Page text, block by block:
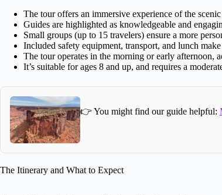
The tour offers an immersive experience of the
Guides are highlighted as knowledgeable and
Small groups (up to 15 travelers) ensure a more
Included safety equipment, transport, and lunch
The tour operates in the morning or early afternoon,
It’s suitable for ages 8 and up, and requires a
👉 You might find our guide helpful:
The Itinerary and What to Expect